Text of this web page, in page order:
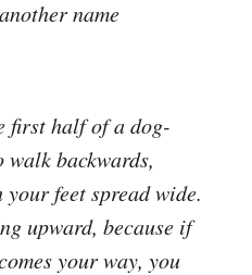
name
first half of a dog-
backwards,
feet spread wide.
upward, because if
your way, you